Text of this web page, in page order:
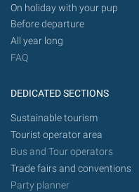
On holiday with your pup
Before departure
All year long
FAQ
DEDICATED SECTIONS
Sustainable tourism
Tourist operator area
Bus and Tour operators
Trade fairs and conventions
Party planner